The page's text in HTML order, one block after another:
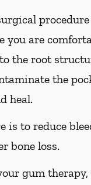
you are
the root
the
heal.
is to reduce
bone loss.
gum